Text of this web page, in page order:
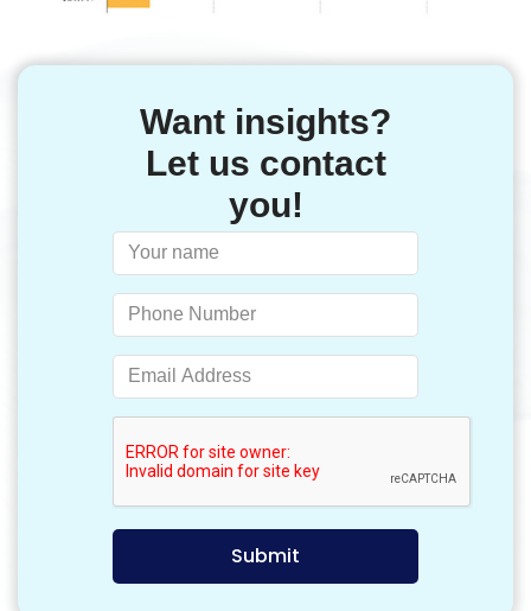
Want insights?
Let us contact
you!